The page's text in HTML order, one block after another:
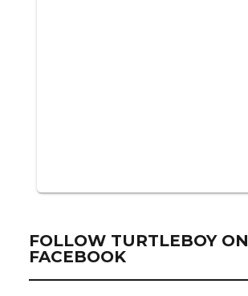
FOLLOW TURTLEBOY ON
FACEBOOK